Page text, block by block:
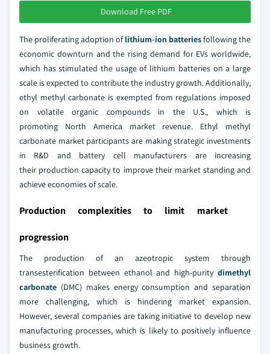
Download Free PDF
The proliferating adoption oflithium-ion batteriesfollowing the
economic downturn and the rising demand for EVs worldwide,
which has stimulated the usage of lithium batteries on a large
scale is expected to contribute the industry growth. Additionally,
ethyl methyl carbonate is exempted from regulations imposed
on volatile organic compounds in the U.S., which is
promoting North America market revenue. Ethyl methyl
carbonate market participants are making strategic investments
in R&D and battery cell manufacturers are increasing
their production capacity to improve their market standing and
achieve economies of scale.
Production complexities to limit market
progression
The production of an azeotropic system through
transesterification between ethanol and high-purity dimethyl
carbonate (DMC) makes energy consumption and separation
more challenging, which is hindering market expansion.
However, several companies are taking initiative to develop new
manufacturing processes, which is likely to positively influence
business growth.